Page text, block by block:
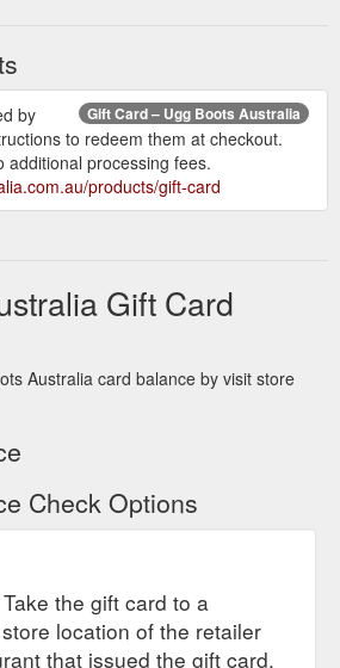
Gift Card – Ugg Boots Australia
by
to redeem them at checkout.
additional processing fees.
products/gift-card
Gift Card
Australia card balance by visit store
Check Options
the gift card to a
location of the retailer
that issued the gift card.